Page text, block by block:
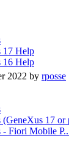
17 Help
16 Help
2022 by rposse
17 or
- Fiori Mobile